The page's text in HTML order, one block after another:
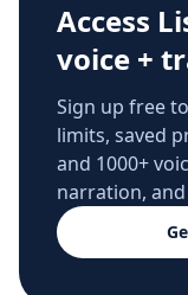
Access
voice +
Sign up free
limits, saved
and 1000+
narration,